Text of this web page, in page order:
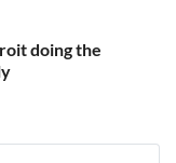
doing the